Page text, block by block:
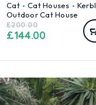
Cat Cat Houses
Kerbl
Outdoor Cat House
£200.00
£144.00